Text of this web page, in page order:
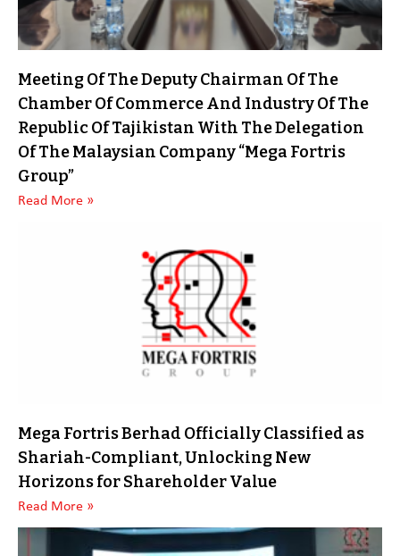
Meeting Of The Deputy Chairman Of The
Chamber Of Commerce And Industry Of The
Republic Of Tajikistan With The Delegation
Of The Malaysian Company “Mega Fortris
Group”
Read More »
Mega Fortris Berhad Officially Classified as
Shariah-Compliant, Unlocking New
Horizons for Shareholder Value
Read More »